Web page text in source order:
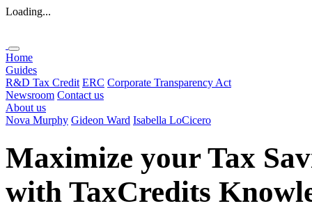
Loading...
Home
Guides
R&D Tax Credit ERC Corporate Transparency Act
Newsroom Contact us
About us
Nova Murphy Gideon Ward Isabella LoCicero
Maximize your Tax
with TaxCredits